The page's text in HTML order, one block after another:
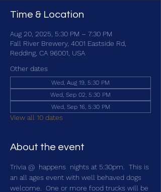
Time & Location
Aug 20, 2025, 5:30 PM – 7:30 PM
Fall River Brewery, 4001 Eastside Rd,
Redding, CA 96001, USA
Other dates
Wed, Aug 19, 5:30 PM
Wed, Sep 02, 5:30 PM
Wed, Sep 16, 5:30 PM
View all 10 dates
About the event
Trivia @ happens
nights at 5:30pm.  This is
an all ages event with well behaved dogs
welcome.  One or more food trucks will be